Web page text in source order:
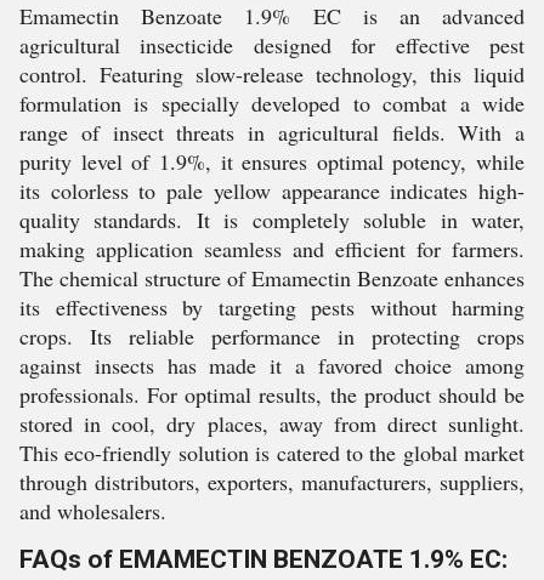
Emamectin Benzoate 1.9% EC is an advanced
agricultural insecticide designed for effective pest
control. Featuring slow-release technology, this liquid
formulation is specially developed to combat a wide
range of insect threats in agricultural fields. With a
purity level of 1.9%, it ensures optimal potency, while
its colorless to pale yellow appearance indicates high-
quality standards. It is completely soluble in water,
making application seamless and efficient for farmers.
The chemical structure of Emamectin Benzoate enhances
its effectiveness by targeting pests without harming
crops. Its reliable performance in protecting crops
against insects has made it a favored choice among
professionals. For optimal results, the product should be
stored in cool, dry places, away from direct sunlight.
This eco-friendly solution is catered to the global market
through distributors, exporters, manufacturers, suppliers,
and wholesalers.
FAQs of EMAMECTIN BENZOATE 1.9% EC: